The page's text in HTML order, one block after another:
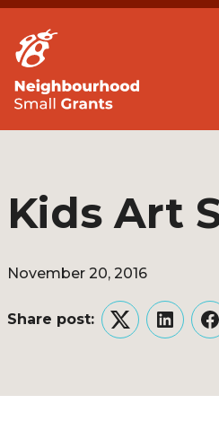
Kids Art
November 20, 2016
Share post:
Twitter